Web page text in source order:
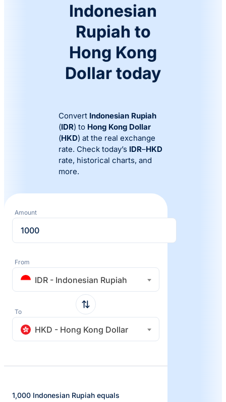
Indonesian
Rupiah to
Hong Kong
Dollar today
Convert Indonesian Rupiah
(IDR) to Hong Kong Dollar
(HKD) at the real exchange
rate. Check today’s IDR–HKD
rate, historical charts, and
more.
Amount
From
IDR - Indonesian Rupiah
To
HKD - Hong Kong Dollar
1,000 Indonesian Rupiah equals